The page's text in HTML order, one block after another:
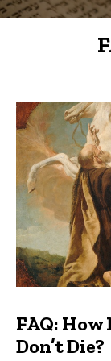
FAQs
FAQ:
Don’t Die?